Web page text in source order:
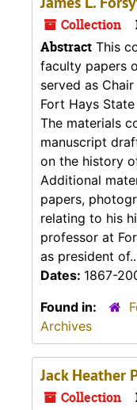
Collection
Abstract This
faculty papers
served as
Fort Hays
The materials
manuscript
on the history
Additional
papers,
relating to his
professor at
as president
Dates: 1867-
Found in:
Archives
Jack Heather
Collection